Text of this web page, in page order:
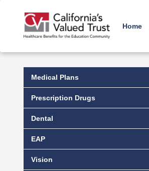
Home
Medical Plans
Prescription Drugs
Dental
EAP
Vision